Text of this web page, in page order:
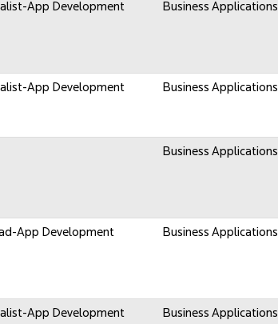
App Development Business Applications
App Development Business Applications
Business Applications
App Development Business Applications
App Development Business Applications